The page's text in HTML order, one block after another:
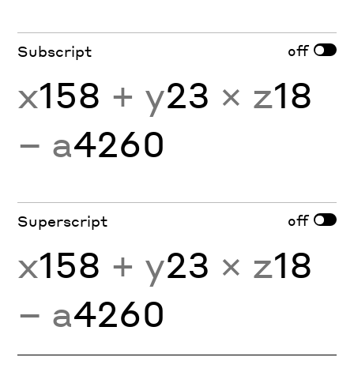
Subscript off
x158 + y23 × z18
− a4260
Superscript off
x158 + y23 × z18
− a4260